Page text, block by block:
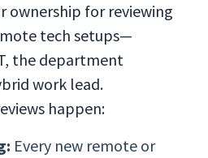
ownership for reviewing
tech setups—
the department
work lead.
happen:
Every new remote or